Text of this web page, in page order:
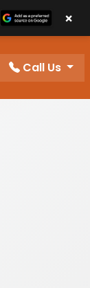
Call Us
×